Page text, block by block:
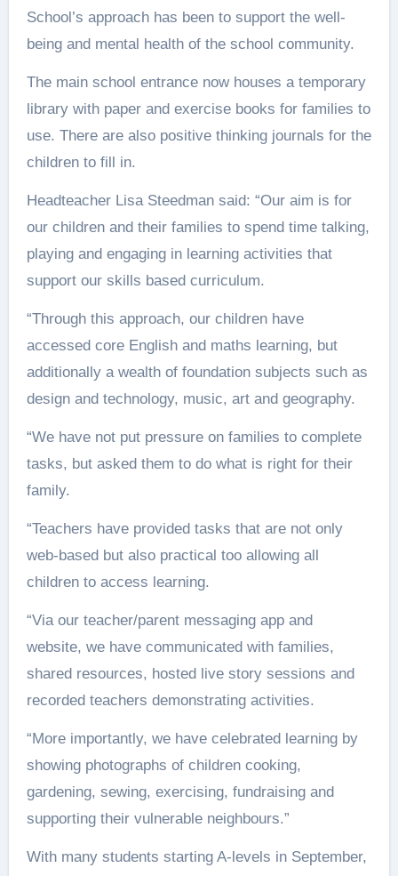
School’s approach has been to support the well-
being and mental health of the school community.
The main school entrance now houses a temporary
library with paper and exercise books for families to
use. There are also positive thinking journals for the
children to fill in.
Headteacher Lisa Steedman said: “Our aim is for
our children and their families to spend time talking,
playing and engaging in learning activities that
support our skills based curriculum.
“Through this approach, our children have
accessed core English and maths learning, but
additionally a wealth of foundation subjects such as
design and technology, music, art and geography.
“We have not put pressure on families to complete
tasks, but asked them to do what is right for their
family.
“Teachers have provided tasks that are not only
web-based but also practical too allowing all
children to access learning.
“Via our teacher/parent messaging app and
website, we have communicated with families,
shared resources, hosted live story sessions and
recorded teachers demonstrating activities.
“More importantly, we have celebrated learning by
showing photographs of children cooking,
gardening, sewing, exercising, fundraising and
supporting their vulnerable neighbours.”
With many students starting A-levels in September,